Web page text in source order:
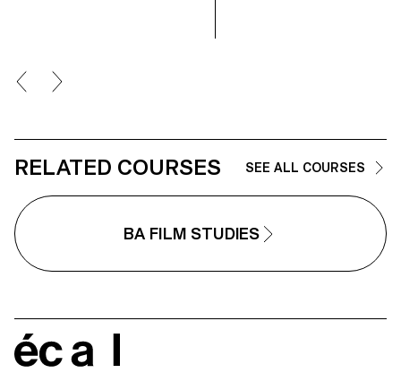
RELATED COURSES SEE ALL COURSES
BA FILM STUDIES